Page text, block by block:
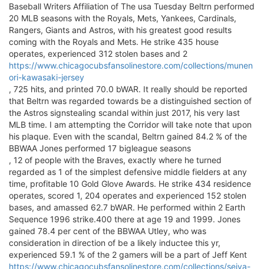
Baseball Writers Affiliation of The usa Tuesday Beltrn performed
20 MLB seasons with the Royals, Mets, Yankees, Cardinals,
Rangers, Giants and Astros, with his greatest good results
coming with the Royals and Mets. He strike 435 house
operates, experienced 312 stolen bases and 2
https://www.chicagocubsfansolinestore.com/collections/munen
ori-kawasaki-jersey
, 725 hits, and printed 70.0 bWAR. It really should be reported
that Beltrn was regarded towards be a distinguished section of
the Astros signstealing scandal within just 2017, his very last
MLB time. I am attempting the Corridor will take note that upon
his plaque. Even with the scandal, Beltrn gained 84.2 % of the
BBWAA Jones performed 17 bigleague seasons
, 12 of people with the Braves, exactly where he turned
regarded as 1 of the simplest defensive middle fielders at any
time, profitable 10 Gold Glove Awards. He strike 434 residence
operates, scored 1, 204 operates and experienced 152 stolen
bases, and amassed 62.7 bWAR. He performed within 2 Earth
Sequence 1996 strike.400 there at age 19 and 1999. Jones
gained 78.4 per cent of the BBWAA Utley, who was
consideration in direction of be a likely inductee this yr,
experienced 59.1 % of the 2 gamers will be a part of Jeff Kent
https://www.chicagocubsfansolinestore.com/collections/seiya-